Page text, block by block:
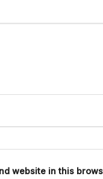
website in this